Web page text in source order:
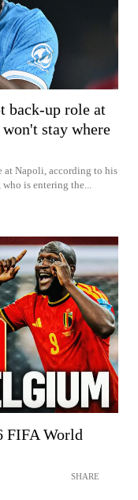
back-up role at
stay where
at Napoli, according to his
is entering the...
FIFA World
SHARE